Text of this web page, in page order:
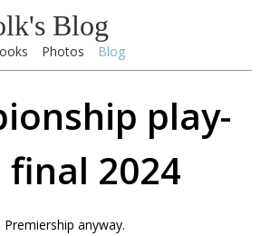
Blog
Photos Blog
play-
2024
anyway.